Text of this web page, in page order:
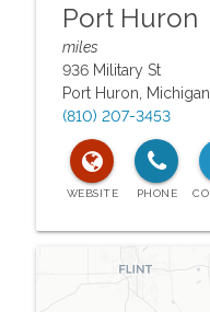
Port Huron
miles
936 Military St
Port Huron Michigan
(810) 207-3453